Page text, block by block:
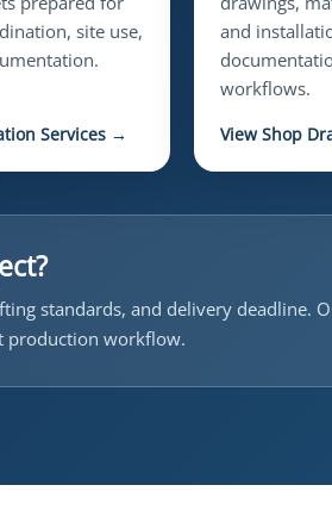
site use,
Services →
and
workflows.
View Shop
standards, and delivery deadline.
production workflow.